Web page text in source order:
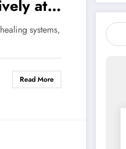
at
systems,
Read More